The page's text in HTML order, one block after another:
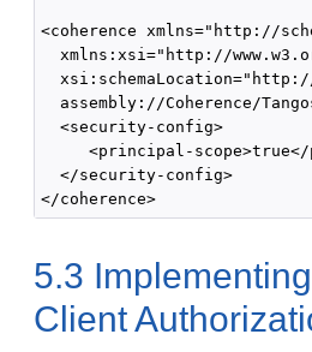
<coherence xmlns="http://
xmlns:xsi="http://
assembly://Coherence/
  <security-config>
<principal-
  </security-config>
5.3
Client